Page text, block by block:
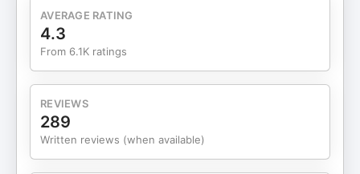
AVERAGE RATING
4.3
From 6.1K ratings
REVIEWS
289
Written reviews (when available)